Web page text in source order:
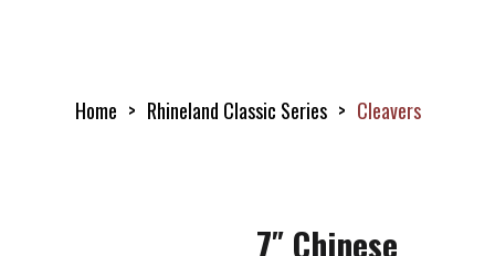
Home Rhineland Classic Series Cleavers
7″ Chinese